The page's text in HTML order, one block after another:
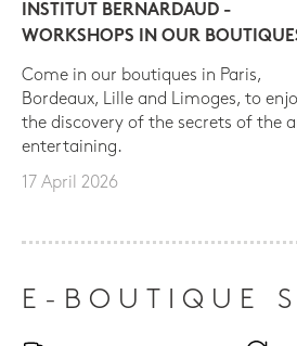
INSTITUT BERNARDAUD -
WORKSHOPS IN OUR
Come in our boutiques in Paris,
Bordeaux, Lille and Limoges, to
the discovery of the secrets of the
entertaining.
17 April 2026
E-BOUTIQUE